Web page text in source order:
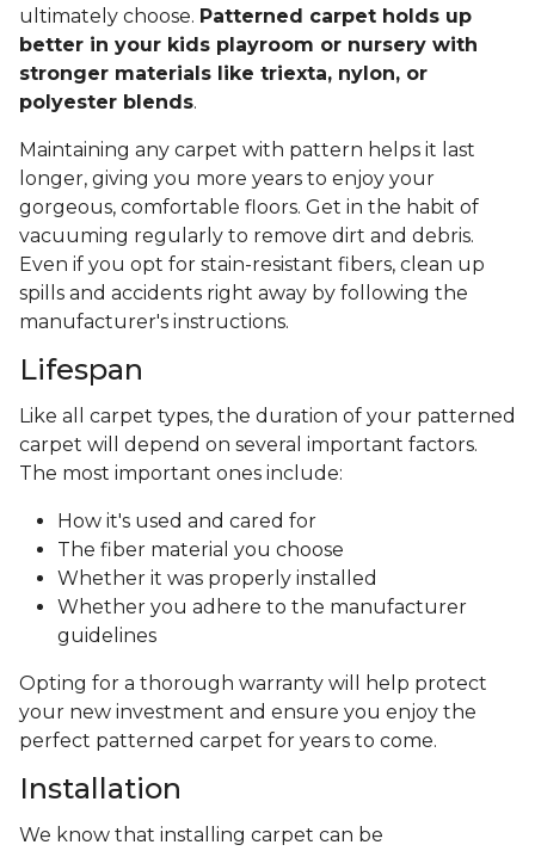
ultimately choose. Patterned carpet holds up
better in your kids playroom or nursery with
stronger materials like triexta, nylon, or
polyester blends.
Maintaining any carpet with pattern helps it last
longer, giving you more years to enjoy your
gorgeous, comfortable floors. Get in the habit of
vacuuming regularly to remove dirt and debris.
Even if you opt for stain-resistant fibers, clean up
spills and accidents right away by following the
manufacturer's instructions.
Lifespan
Like all carpet types, the duration of your patterned
carpet will depend on several important factors.
The most important ones include:
How it's used and cared for
The fiber material you choose
Whether it was properly installed
Whether you adhere to the manufacturer
guidelines
Opting for a thorough warranty will help protect
your new investment and ensure you enjoy the
perfect patterned carpet for years to come.
Installation
We know that installing carpet can be